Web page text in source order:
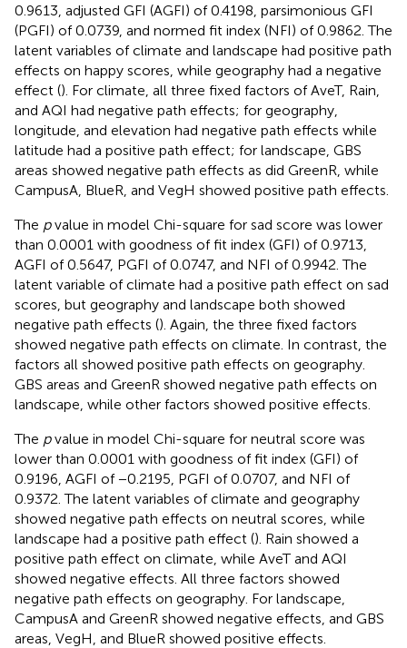
0.9613, adjusted GFI (AGFI) of 0.4198, parsimonious GFI
(PGFI) of 0.0739, and normed fit index (NFI) of 0.9862. The
latent variables of climate and landscape had positive path
effects on happy scores, while geography had a negative
effect (). For climate, all three fixed factors of AveT, Rain,
and AQI had negative path effects; for geography,
longitude, and elevation had negative path effects while
latitude had a positive path effect; for landscape, GBS
areas showed negative path effects as did GreenR, while
CampusA, BlueR, and VegH showed positive path effects.
The pvalue in model Chi-square for sad score was lower
than 0.0001 with goodness of fit index (GFI) of 0.9713,
AGFI of 0.5647, PGFI of 0.0747, and NFI of 0.9942. The
latent variable of climate had a positive path effect on sad
scores, but geography and landscape both showed
negative path effects (). Again, the three fixed factors
showed negative path effects on climate. In contrast, the
factors all showed positive path effects on geography.
GBS areas and GreenR showed negative path effects on
landscape, while other factors showed positive effects.
The pvalue in model Chi-square for neutral score was
lower than 0.0001 with goodness of fit index (GFI) of
0.9196, AGFI of −0.2195, PGFI of 0.0707, and NFI of
0.9372. The latent variables of climate and geography
showed negative path effects on neutral scores, while
landscape had a positive path effect (). Rain showed a
positive path effect on climate, while AveT and AQI
showed negative effects. All three factors showed
negative path effects on geography. For landscape,
CampusA and GreenR showed negative effects, and GBS
areas, VegH, and BlueR showed positive effects.